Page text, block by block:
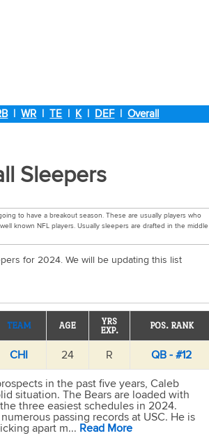
|WR |TE | K| DEF|Overall
Sleepers
to have a breakout season. These are usually players who
known NFL players. Usually sleepers are drafted in the middle
for 2024. We will be updating this list
TEAM AGE
YRS
EXP.
POS. RANK
CHI 24 R QB - #12
in the past five years, Caleb
situation. The Bears are loaded with
three easiest schedules in 2024.
passing records at USC. He is
apart m... Read More